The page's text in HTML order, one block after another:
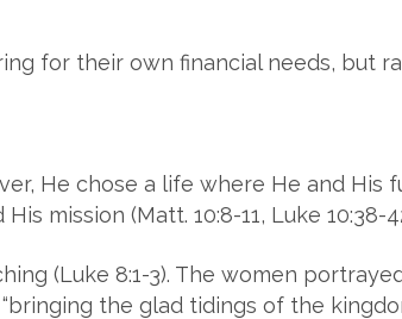
for their own financial needs, but
He chose a life where He and
mission (Matt. 10:8-11, Luke 10:38-
(Luke 8:1-3). The women
the glad tidings of the